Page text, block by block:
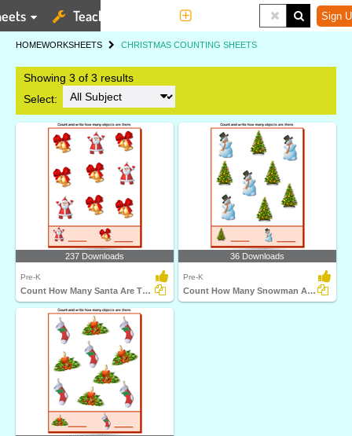
Teaching Tools Sign
HOMEWORKSHEETS CHRISTMAS COUNTING SHEETS
Showing 3 of 3 results
Select:
237 Downloads
Pre-K
Count How Many Santa Are There
36 Downloads
Pre-K
Count How Many Snowman Are There